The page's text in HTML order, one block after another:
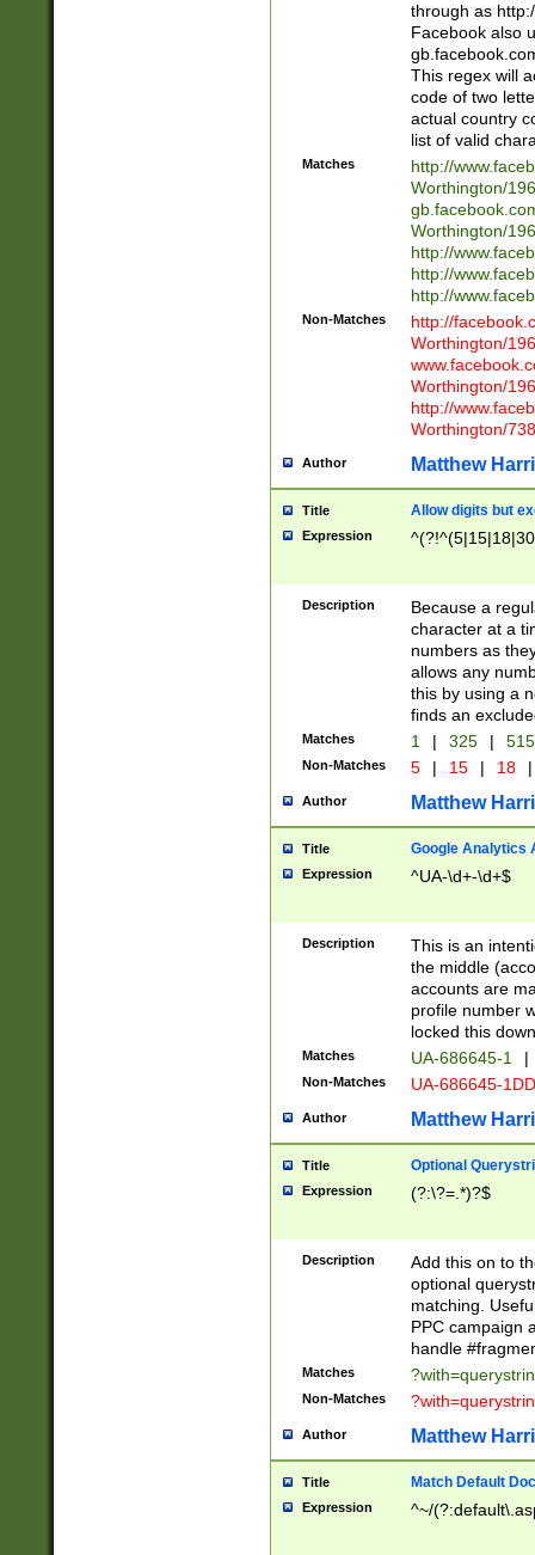
through as
Facebook also
This regex will
code of two
actual country
list of valid
Matches
http://
Worthington/
Worthington/
http://
http://
http://
Non-Matches
http://
Worthington/
Worthington/
http://
Worthington/
Author Matthew
Title Allow digits but
Expression
Description
Because a
character at a
numbers as
allows any
this by using a
finds an
Matches 1 | 325 |
Non-Matches 5 | 15 | 18 |
Author Matthew
Title Google Analytics
Expression ^UA-\d+-\d+$
Description
This is an
the middle
accounts are
profile number
locked this
Matches UA-686645-1 |
Non-Matches UA-686645-
Author Matthew
Title Optional
Expression (?:\?=.*)?$
Description
Add this on to
optional
matching.
PPC campaign
handle
Matches
Non-Matches
Author Matthew
Title Match Default
Expression ^~/